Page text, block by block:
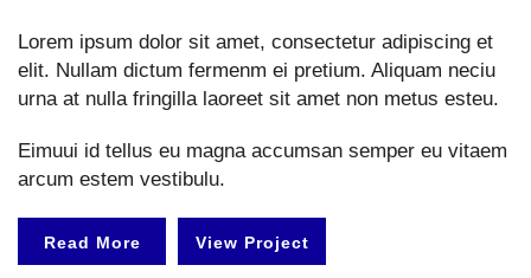
Lorem ipsum dolor sit amet, consectetur adipiscing et
elit. Nullam dictum fermenm ei pretium. Aliquam neciu
urna at nulla fringilla laoreet sit amet non metus esteu.
Eimuui id tellus eu magna accumsan semper eu vitaem
arcum estem vestibulu.
Read More View Project